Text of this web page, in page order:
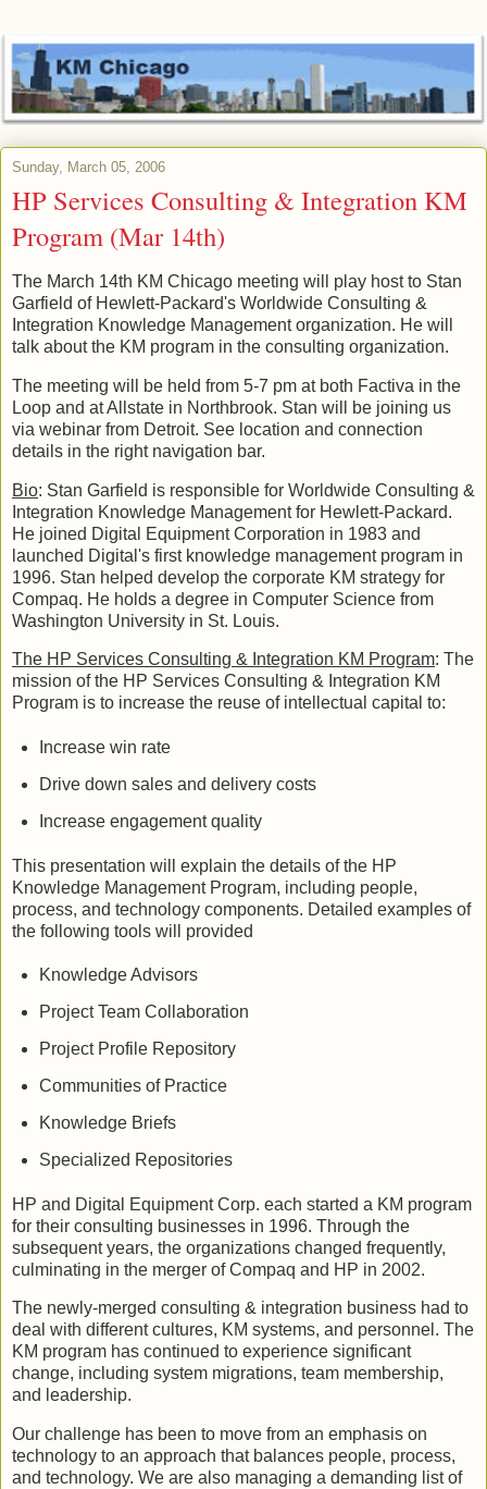
Sunday, March 05, 2006
HP Services Consulting & Integration KM
Program (Mar 14th)
The March 14th KM Chicago meeting will play host to Stan
Garfield of Hewlett-Packard's Worldwide Consulting &
Integration Knowledge Management organization. He will
talk about the KM program in the consulting organization.
The meeting will be held from 5-7 pm at both Factiva in the
Loop and at Allstate in Northbrook. Stan will be joining us
via webinar from Detroit. See location and connection
details in the right navigation bar.
Bio: Stan Garfield is responsible for Worldwide Consulting &
Integration Knowledge Management for Hewlett-Packard.
He joined Digital Equipment Corporation in 1983 and
launched Digital's first knowledge management program in
1996. Stan helped develop the corporate KM strategy for
Compaq. He holds a degree in Computer Science from
Washington University in St. Louis.
The HP Services Consulting & Integration KM Program: The
mission of the HP Services Consulting & Integration KM
Program is to increase the reuse of intellectual capital to:
Increase win rate
Drive down sales and delivery costs
Increase engagement quality
This presentation will explain the details of the HP
Knowledge Management Program, including people,
process, and technology components. Detailed examples of
the following tools will provided
Knowledge Advisors
Project Team Collaboration
Project Profile Repository
Communities of Practice
Knowledge Briefs
Specialized Repositories
HP and Digital Equipment Corp. each started a KM program
for their consulting businesses in 1996. Through the
subsequent years, the organizations changed frequently,
culminating in the merger of Compaq and HP in 2002.
The newly-merged consulting & integration business had to
deal with different cultures, KM systems, and personnel. The
KM program has continued to experience significant
change, including system migrations, team membership,
and leadership.
Our challenge has been to move from an emphasis on
technology to an approach that balances people, process,
and technology. We are also managing a demanding list of